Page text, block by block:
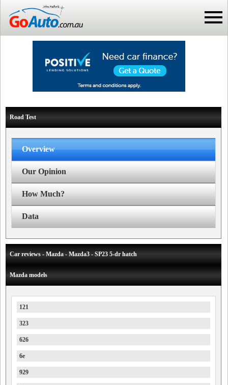
Road Test
Overview
Our Opinion
How Much?
Data
Car reviews - Mazda - Mazda3 - SP23 5-dr hatch
Mazda models
121
323
626
6e
929